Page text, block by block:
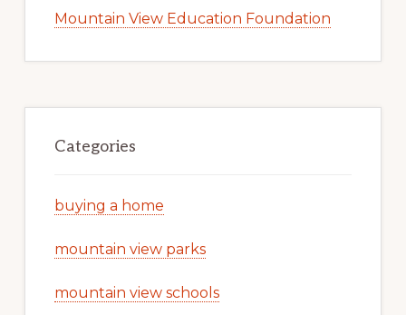
Mountain View Education Foundation
Categories
buying a home
mountain view parks
mountain view schools